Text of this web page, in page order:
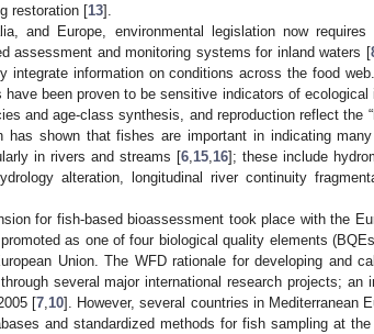
restoration [13].
and Europe, environmental legislation now requires
assessment and monitoring systems for inland waters [
integrate information on conditions across the food
been proven to be sensitive indicators of ecological
and age-class synthesis, and reproduction reflect the
has shown that fishes are important in indicating
in rivers and streams [6 15 16]; these include
alteration, longitudinal river continuity
for fish-based bioassessment took place with the
as one of four biological quality elements
Union. The WFD rationale for developing and
several major international research projects; an
[7 10]. However, several countries in Mediterranean
and standardized methods for fish sampling at the